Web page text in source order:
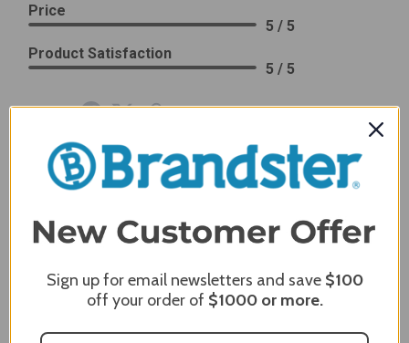
Price
5 / 5
Product Satisfaction
5 / 5
Share
James C.
Verified Customer
Dec 27, 2023
simple. Looking forward to receiving it. After receiving
it I like the quality of the item but considering the price,
I would prefer that it fit better. It seems that this is a
generic cover designed to fit several models.
Sign up for email newsletters and save $100
off your order of $1000or more.